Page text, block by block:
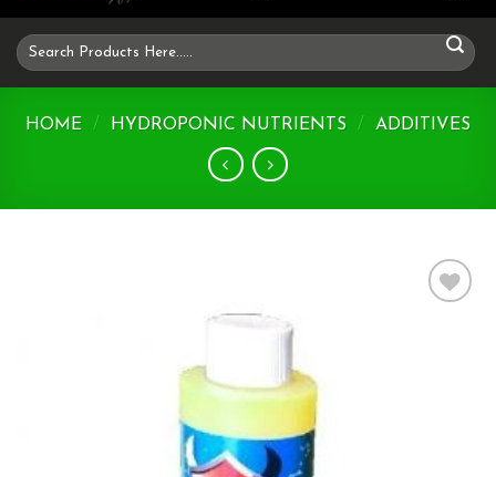
Search
for:
HOME / HYDROPONIC NUTRIENTS / ADDITIVES